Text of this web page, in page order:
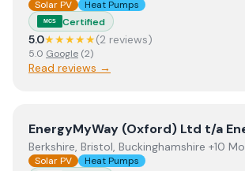
Solar PV Heat Pumps
MCS Certified
5.0★★★★★(2 reviews)
5.0 Google (2)
Read reviews →
ViewEnergyMyWay (Oxford) Ltd t/a
EnergyMyWay (Oxford) Ltd t/a
Berkshire, Bristol, Buckinghamshire +10
Solar PV Heat Pumps